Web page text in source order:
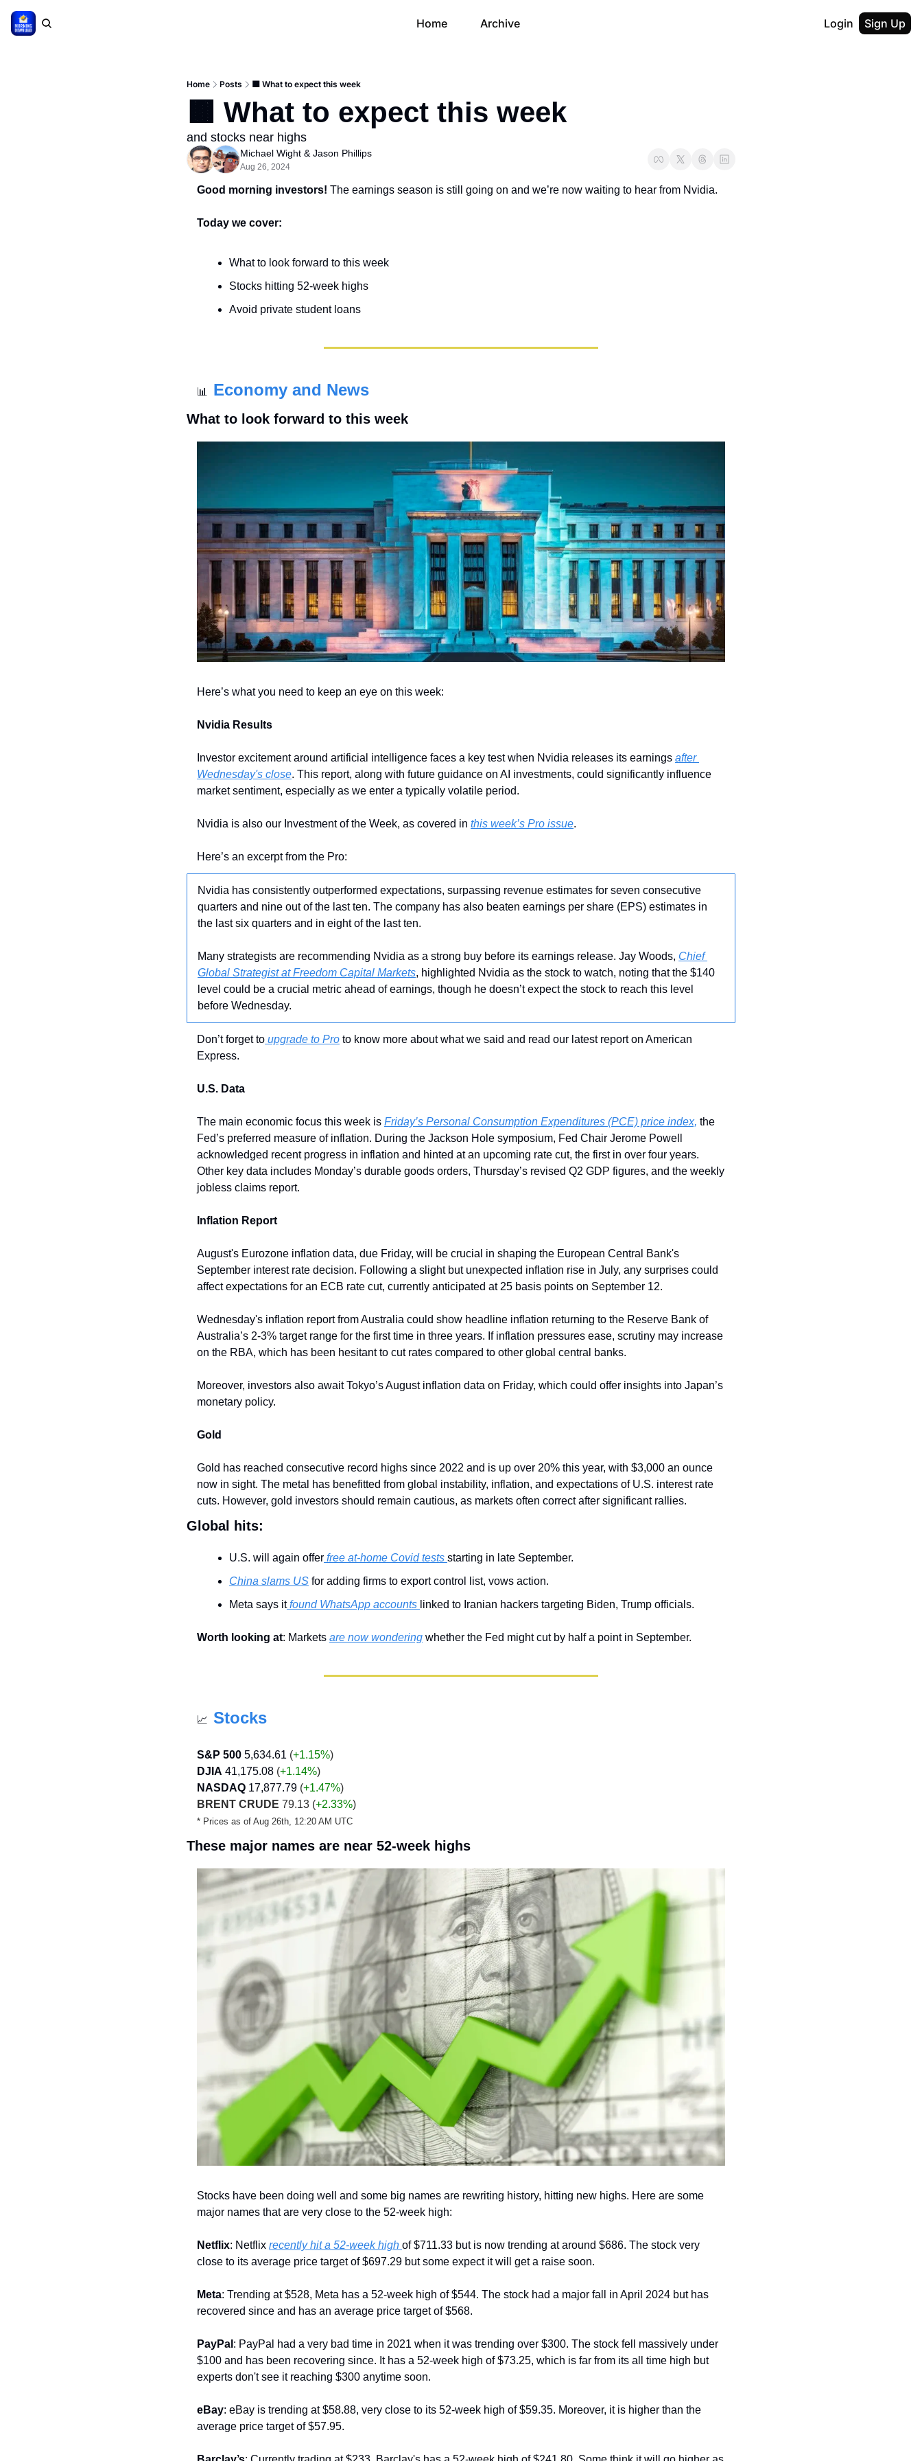
Home Archive Login Sign Up
Home Posts 🟫 What to expect this week
🟫 What to expect this week
and stocks near highs
Michael Wight & Jason Phillips
Aug 26, 2024
Good morning investors! The earnings season is still going on and we’re now waiting to hear from Nvidia.
Today we cover:
What to look forward to this week
Stocks hitting 52-week highs
Avoid private student loans
📊 Economy and News
What to look forward to this week
Here’s what you need to keep an eye on this week:
Nvidia Results
Investor excitement around artificial intelligence faces a key test when Nvidia releases its earnings after
Wednesday's close. This report, along with future guidance on AI investments, could significantly influence
market sentiment, especially as we enter a typically volatile period.
Nvidia is also our Investment of the Week, as covered in this week’s Pro issue.
Here’s an excerpt from the Pro:
Nvidia has consistently outperformed expectations, surpassing revenue estimates for seven consecutive
quarters and nine out of the last ten. The company has also beaten earnings per share (EPS) estimates in
the last six quarters and in eight of the last ten.
Many strategists are recommending Nvidia as a strong buy before its earnings release. Jay Woods, Chief
Global Strategist at Freedom Capital Markets, highlighted Nvidia as the stock to watch, noting that the $140
level could be a crucial metric ahead of earnings, though he doesn’t expect the stock to reach this level
before Wednesday.
Don’t forget to upgrade to Pro to know more about what we said and read our latest report on American
Express.
U.S. Data
The main economic focus this week is Friday’s Personal Consumption Expenditures (PCE) price index, the
Fed’s preferred measure of inflation. During the Jackson Hole symposium, Fed Chair Jerome Powell
acknowledged recent progress in inflation and hinted at an upcoming rate cut, the first in over four years.
Other key data includes Monday’s durable goods orders, Thursday’s revised Q2 GDP figures, and the weekly
jobless claims report.
Inflation Report
August's Eurozone inflation data, due Friday, will be crucial in shaping the European Central Bank's
September interest rate decision. Following a slight but unexpected inflation rise in July, any surprises could
affect expectations for an ECB rate cut, currently anticipated at 25 basis points on September 12.
Wednesday's inflation report from Australia could show headline inflation returning to the Reserve Bank of
Australia’s 2-3% target range for the first time in three years. If inflation pressures ease, scrutiny may increase
on the RBA, which has been hesitant to cut rates compared to other global central banks.
Moreover, investors also await Tokyo’s August inflation data on Friday, which could offer insights into Japan’s
monetary policy.
Gold
Gold has reached consecutive record highs since 2022 and is up over 20% this year, with $3,000 an ounce
now in sight. The metal has benefitted from global instability, inflation, and expectations of U.S. interest rate
cuts. However, gold investors should remain cautious, as markets often correct after significant rallies.
Global hits:
U.S. will again offer free at-home Covid tests starting in late September.
China slams US for adding firms to export control list, vows action.
Meta says it found WhatsApp accounts linked to Iranian hackers targeting Biden, Trump officials.
Worth looking at: Markets are now wondering whether the Fed might cut by half a point in September.
📈 Stocks
S&P 500 5,634.61 (+1.15%)
DJIA 41,175.08 (+1.14%)
NASDAQ 17,877.79 (+1.47%)
BRENT CRUDE 79.13 (+2.33%)
* Prices as of Aug 26th, 12:20 AM UTC
These major names are near 52-week highs
Stocks have been doing well and some big names are rewriting history, hitting new highs. Here are some
major names that are very close to the 52-week high:
Netflix: Netflix recently hit a 52-week high of $711.33 but is now trending at around $686. The stock very
close to its average price target of $697.29 but some expect it will get a raise soon.
Meta: Trending at $528, Meta has a 52-week high of $544. The stock had a major fall in April 2024 but has
recovered since and has an average price target of $568.
PayPal : PayPal had a very bad time in 2021 when it was trending over $300. The stock fell massively under
$100 and has been recovering since. It has a 52-week high of $73.25, which is far from its all time high but
experts don't see it reaching $300 anytime soon.
eBay: eBay is trending at $58.88, very close to its 52-week high of $59.35. Moreover, it is higher than the
average price target of $57.95.